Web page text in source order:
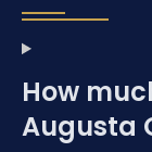
How
Augusta